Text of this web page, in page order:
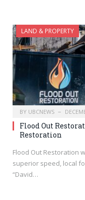
LAND & PROPERTY
BY UBCNEWS
Flood Out
Restoration
Flood Out Restoration
superior speed, local
“David…